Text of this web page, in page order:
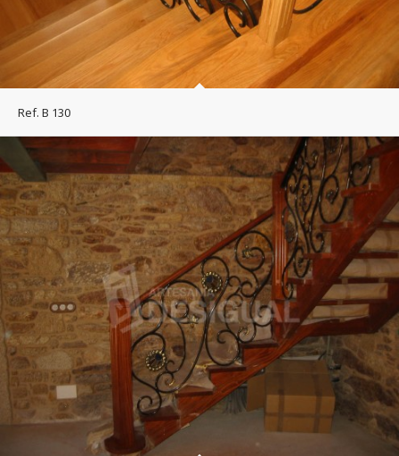
Ref. B 130